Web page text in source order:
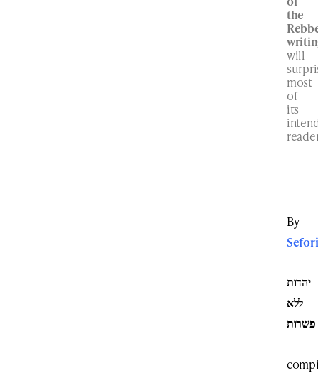
the
will
most
of
its
By
יהדות
ללא
פשרות
–